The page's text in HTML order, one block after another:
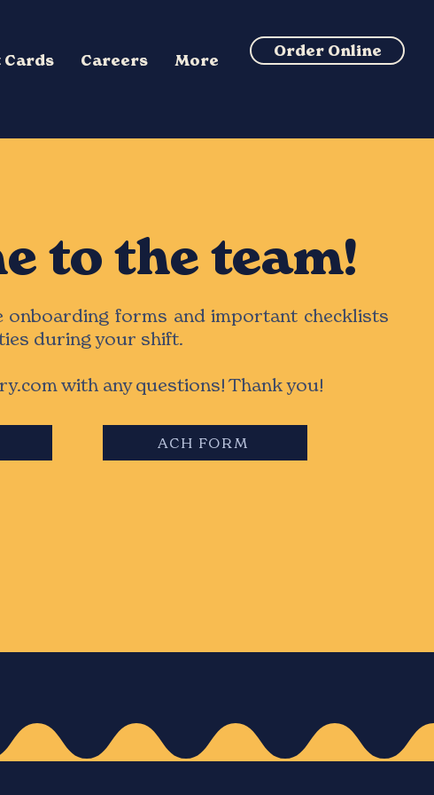
Cards Careers More
Order Online
to the team!
onboarding forms and important checklists
during your shift.
with any questions! Thank you!
ACH FORM